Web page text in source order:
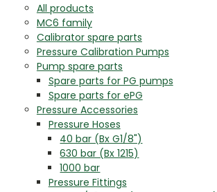
All products
MC6 family
Calibrator spare parts
Pressure Calibration Pumps
Pump spare parts
Spare parts for PG pumps
Spare parts for ePG
Pressure Accessories
Pressure Hoses
40 bar (Bx G1/8")
630 bar (Bx 1215)
1000 bar
Pressure Fittings